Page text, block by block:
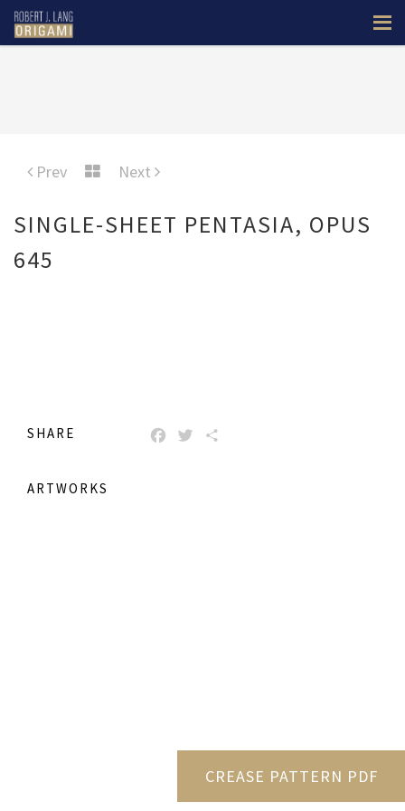
Prev Next
SINGLE-SHEET PENTASIA, OPUS
645
SHARE FACEBOOK
TWITTER
ARTWORKS
CREASE PATTERN PDF